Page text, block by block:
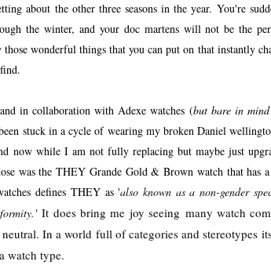
about the other three seasons in the year. You're
the winter, and your doc martens will not be the
those wonderful things that you can put on that instantly
in collaboration with Adexe watches (but bare in
stuck in a cycle of wearing my broken Daniel
now while I am not fully replacing but maybe just
was the THEY Grande Gold & Brown watch that has
defines THEY as 'also known as a non-gender
It does bring me joy seeing many watch
neutral. In a world full of categories and stereotypes
watch type.